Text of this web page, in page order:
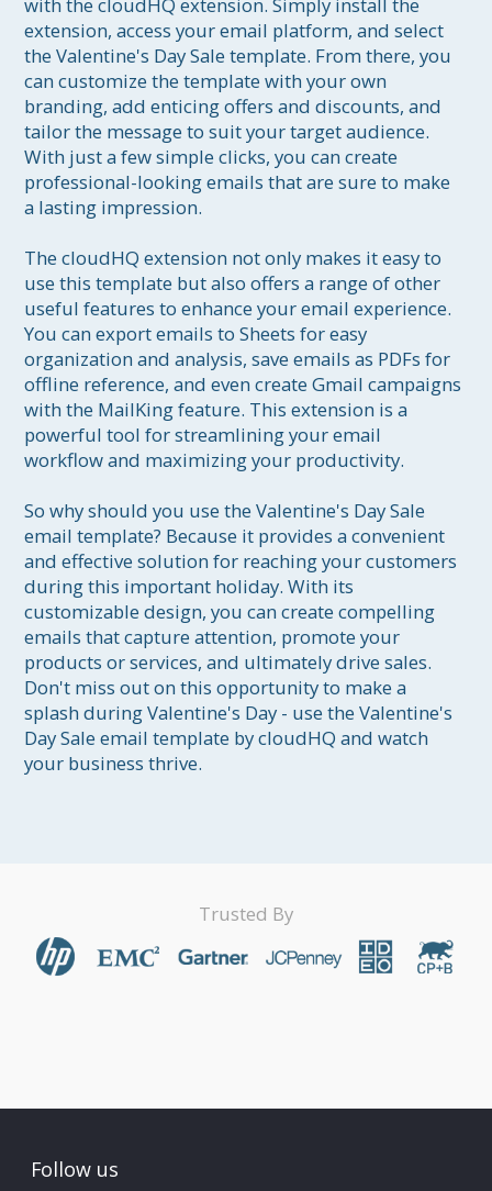
with the cloudHQ extension. Simply install the
extension, access your email platform, and select
the Valentine's Day Sale template. From there, you
can customize the template with your own
branding, add enticing offers and discounts, and
tailor the message to suit your target audience.
With just a few simple clicks, you can create
professional-looking emails that are sure to make
a lasting impression.
The cloudHQ extension not only makes it easy to
use this template but also offers a range of other
useful features to enhance your email experience.
You can export emails to Sheets for easy
organization and analysis, save emails as PDFs for
offline reference, and even create Gmail campaigns
with the MailKing feature. This extension is a
powerful tool for streamlining your email
workflow and maximizing your productivity.
So why should you use the Valentine's Day Sale
email template? Because it provides a convenient
and effective solution for reaching your customers
during this important holiday. With its
customizable design, you can create compelling
emails that capture attention, promote your
products or services, and ultimately drive sales.
Don't miss out on this opportunity to make a
splash during Valentine's Day - use the Valentine's
Day Sale email template by cloudHQ and watch
your business thrive.
Trusted By
Follow us